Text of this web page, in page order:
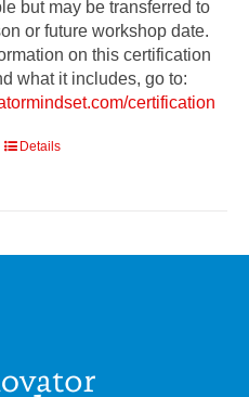
but may be transferred to
or future workshop date.
on this certification
what it includes, go to:
certification
Details